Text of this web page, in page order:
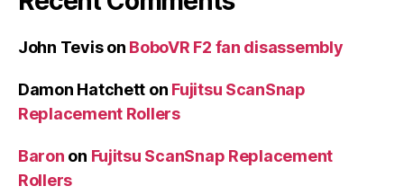
John Tevison BoboVR F2 fan disassembly
Damon Hatchett on Fujitsu ScanSnap
Replacement Rollers
Baron on Fujitsu ScanSnap Replacement
Rollers